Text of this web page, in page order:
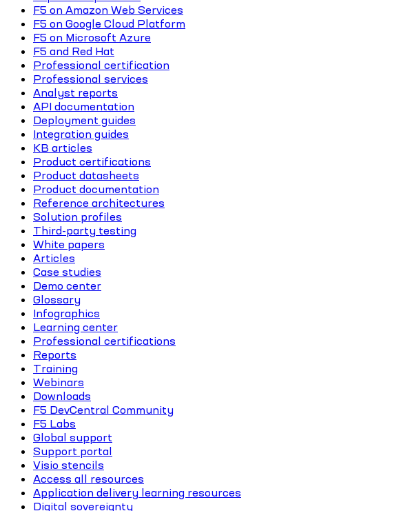
F5 on Amazon Web Services
F5 on Google Cloud Platform
F5 on Microsoft Azure
F5 and Red Hat
Professional certification
Professional services
Analyst reports
API documentation
Deployment guides
Integration guides
KB articles
Product certifications
Product datasheets
Product documentation
Reference architectures
Solution profiles
Third-party testing
White papers
Articles
Case studies
Demo center
Glossary
Infographics
Learning center
Professional certifications
Reports
Training
Webinars
Downloads
F5 DevCentral Community
F5 Labs
Global support
Support portal
Visio stencils
Access all resources
Application delivery learning resources
Digital sovereignty